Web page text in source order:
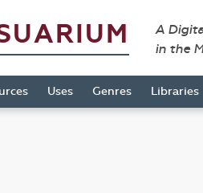
A
in the
Uses Genres Libraries